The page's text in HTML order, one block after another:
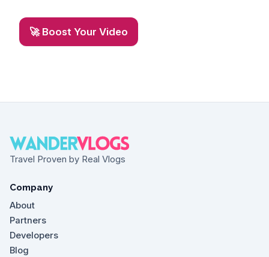
🚀 Boost Your Video
Travel Proven by Real Vlogs
Company
About
Partners
Developers
Blog